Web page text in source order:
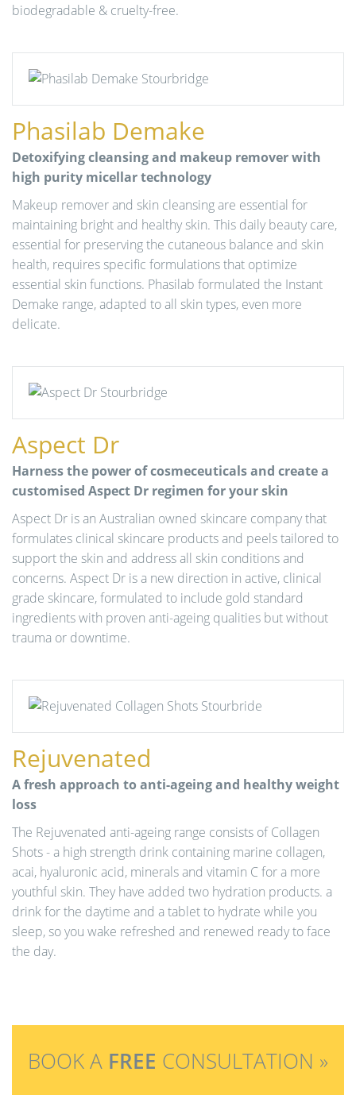
biodegradable & cruelty-free.
Phasilab Demake
Detoxifying cleansing and makeup remover with
high purity micellar technology
Makeup remover and skin cleansing are essential for
maintaining bright and healthy skin. This daily beauty care,
essential for preserving the cutaneous balance and skin
health, requires specific formulations that optimize
essential skin functions. Phasilab formulated the Instant
Demake range, adapted to all skin types, even more
delicate.
Aspect Dr
Harness the power of cosmeceuticals and create a
customised Aspect Dr regimen for your skin
Aspect Dr is an Australian owned skincare company that
formulates clinical skincare products and peels tailored to
support the skin and address all skin conditions and
concerns. Aspect Dr is a new direction in active, clinical
grade skincare, formulated to include gold standard
ingredients with proven anti-ageing qualities but without
trauma or downtime.
Rejuvenated
A fresh approach to anti-ageing and healthy weight
loss
The Rejuvenated anti-ageing range consists of Collagen
Shots - a high strength drink containing marine collagen,
acai, hyaluronic acid, minerals and vitamin C for a more
youthful skin. They have added two hydration products. a
drink for the daytime and a tablet to hydrate while you
sleep, so you wake refreshed and renewed ready to face
the day.
BOOK A FREE CONSULTATION »